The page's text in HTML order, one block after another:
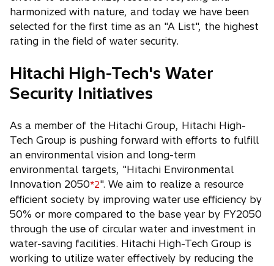
harmonized with nature, and today we have been
selected for the first time as an "A List", the highest
rating in the field of water security.
Hitachi High-Tech's Water
Security Initiatives
As a member of the Hitachi Group, Hitachi High-
Tech Group is pushing forward with efforts to fulfill
an environmental vision and long-term
environmental targets, "Hitachi Environmental
Innovation 2050*2". We aim to realize a resource
efficient society by improving water use efficiency by
50% or more compared to the base year by FY2050
through the use of circular water and investment in
water-saving facilities. Hitachi High-Tech Group is
working to utilize water effectively by reducing the